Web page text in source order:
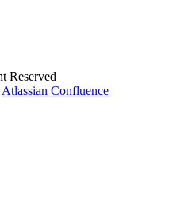
Reserved
Atlassian Confluence